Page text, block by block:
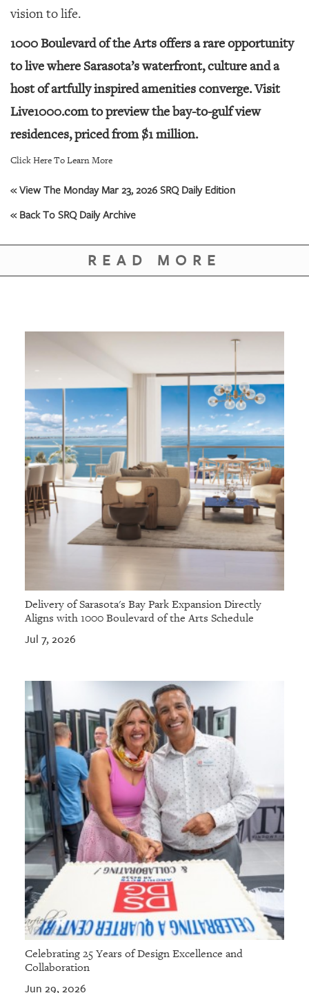
vision to life.
1000 Boulevard of the Arts offers a rare opportunity
to live where Sarasota’s waterfront, culture and a
host of artfully inspired amenities converge. Visit
Live1000.com to preview the bay-to-gulf view
residences, priced from $1 million.
Click Here To Learn More
« View The Monday Mar 23, 2026 SRQ Daily Edition
« Back To SRQ Daily Archive
READ MORE
Delivery of Sarasota's Bay Park Expansion Directly
Aligns with 1000 Boulevard of the Arts Schedule
Jul 7, 2026
Celebrating 25 Years of Design Excellence and
Collaboration
Jun 29, 2026